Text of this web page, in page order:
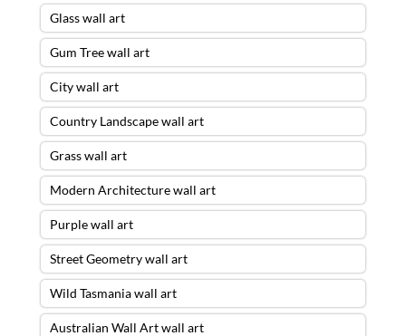
Glass wall art
Gum Tree wall art
City wall art
Country Landscape wall art
Grass wall art
Modern Architecture wall art
Purple wall art
Street Geometry wall art
Wild Tasmania wall art
Australian Wall Art wall art